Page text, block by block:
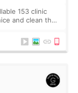
153 clinic